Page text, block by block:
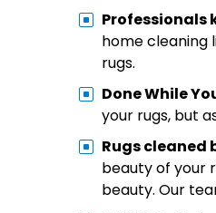
Professionals
home cleaning
rugs.
Done While
your rugs, but
Rugs cleaned
beauty of your
beauty. Our